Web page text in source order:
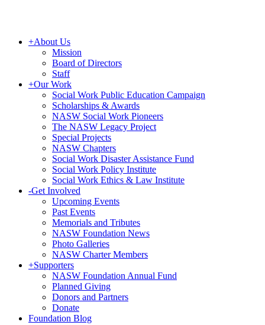
+About Us
Mission
Board of Directors
Staff
+Our Work
Social Work Public Education Campaign
Scholarships & Awards
NASW Social Work Pioneers
The NASW Legacy Project
Special Projects
NASW Chapters
Social Work Disaster Assistance Fund
Social Work Policy Institute
Social Work Ethics & Law Institute
-Get Involved
Upcoming Events
Past Events
Memorials and Tributes
NASW Foundation News
Photo Galleries
NASW Charter Members
+Supporters
NASW Foundation Annual Fund
Planned Giving
Donors and Partners
Donate
Foundation Blog